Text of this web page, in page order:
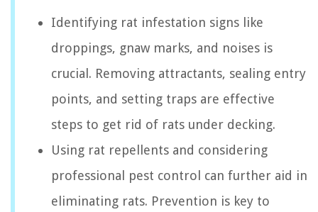
Identifying rat infestation signs like
droppings, gnaw marks, and noises is
crucial. Removing attractants, sealing entry
points, and setting traps are effective
steps to get rid of rats under decking.
Using rat repellents and considering
professional pest control can further aid in
eliminating rats. Prevention is key to